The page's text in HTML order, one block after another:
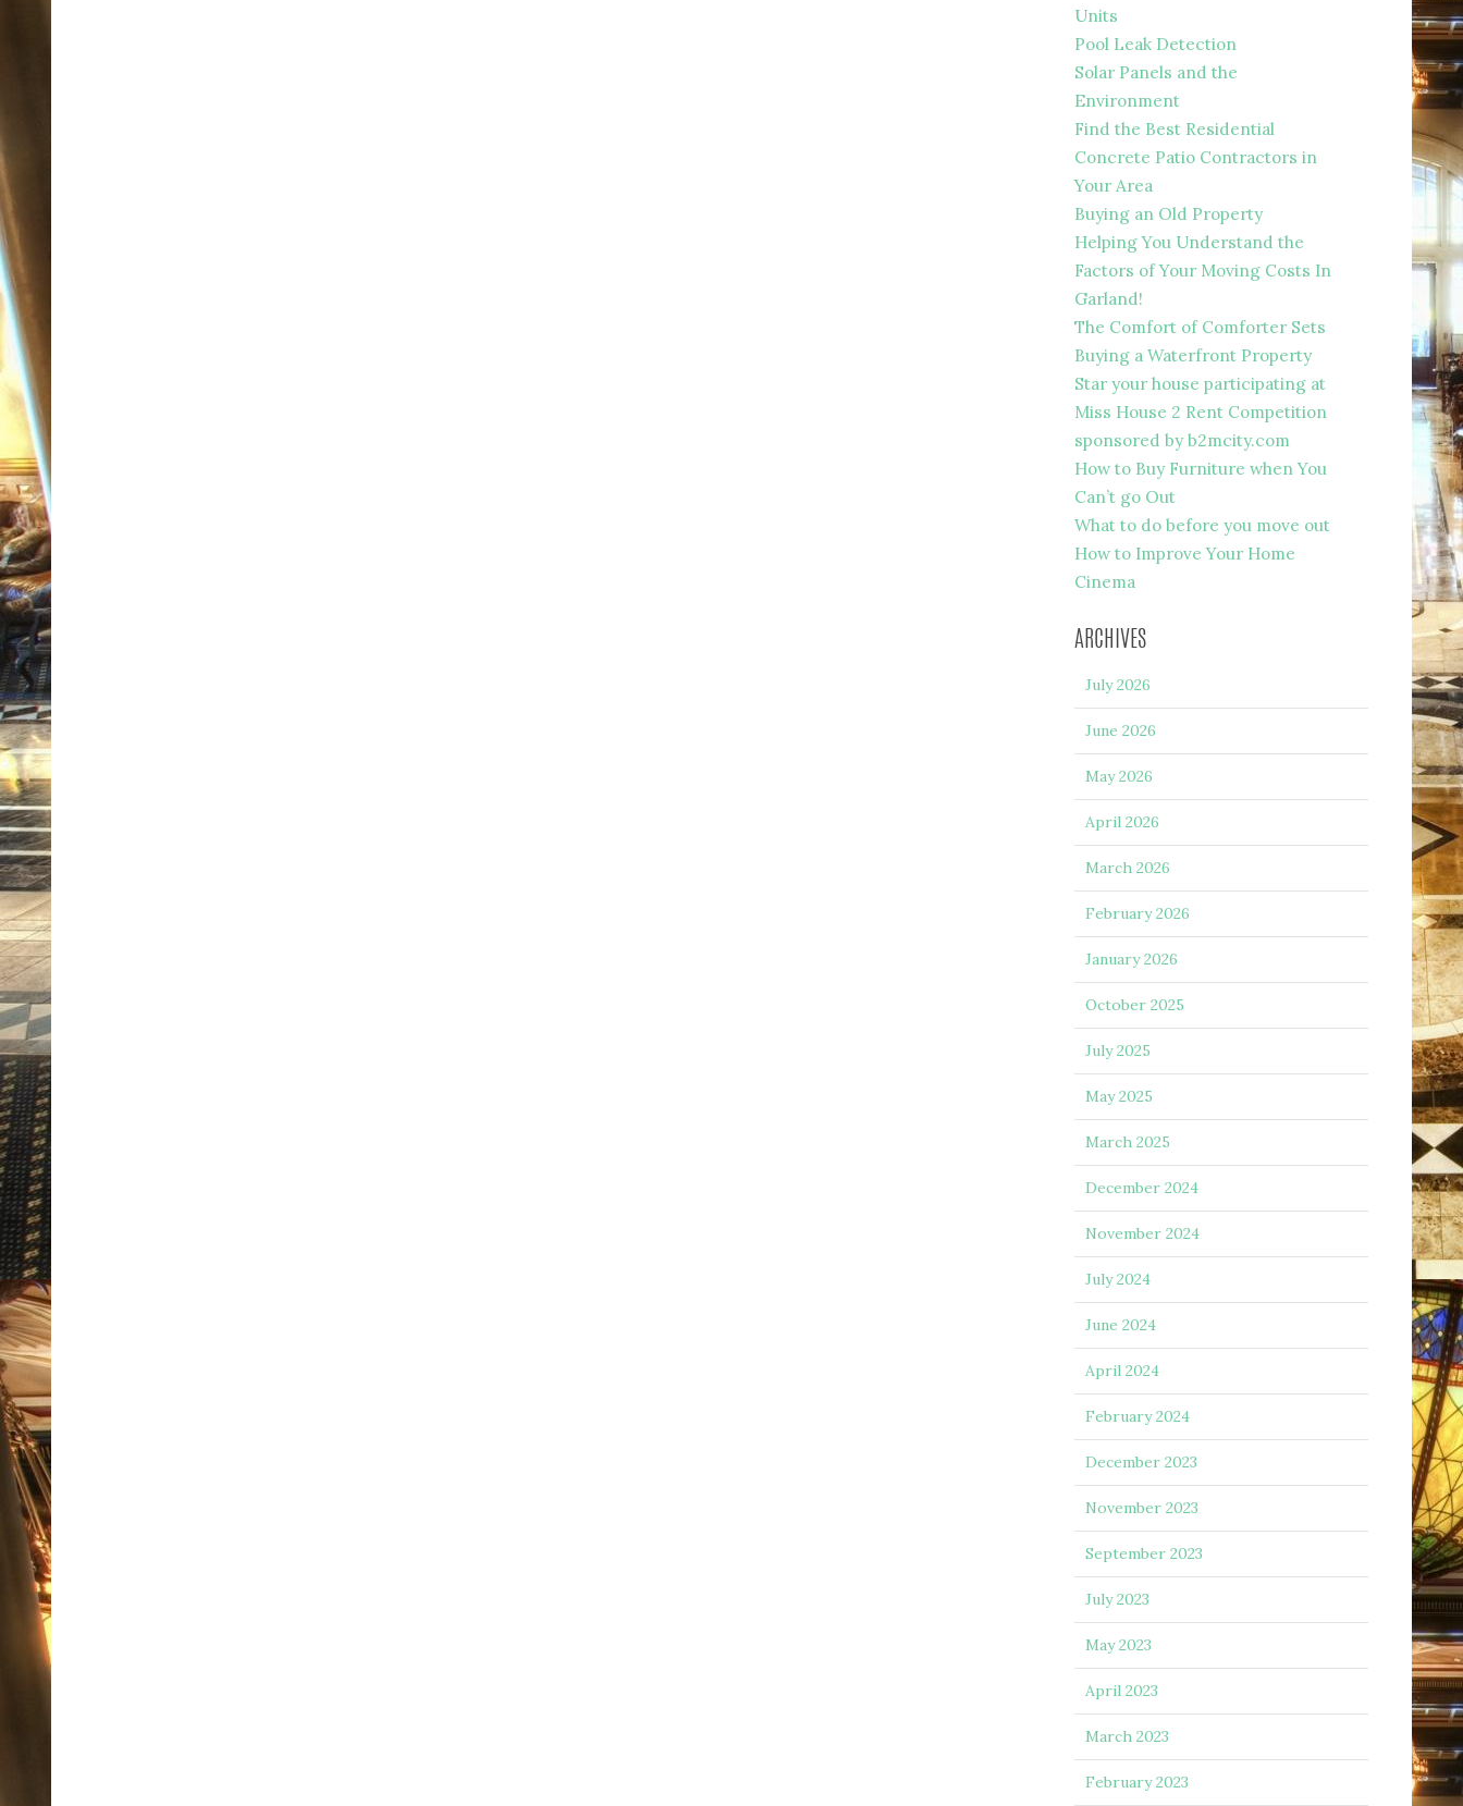
Units
Pool Leak Detection
Solar Panels and the
Environment
Find the Best Residential
Concrete Patio Contractors in
Your Area
Buying an Old Property
Helping You Understand the
Factors of Your Moving Costs In
Garland!
The Comfort of Comforter Sets
Buying a Waterfront Property
Star your house participating at
Miss House 2 Rent Competition
sponsored by b2mcity.com
How to Buy Furniture when You
Can’t go Out
What to do before you move out
How to Improve Your Home
Cinema
ARCHIVES
July 2026
June 2026
May 2026
April 2026
March 2026
February 2026
January 2026
October 2025
July 2025
May 2025
March 2025
December 2024
November 2024
July 2024
June 2024
April 2024
February 2024
December 2023
November 2023
September 2023
July 2023
May 2023
April 2023
March 2023
February 2023